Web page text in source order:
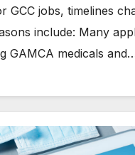
GCC jobs, timelines
include: Many
GAMCA medicals